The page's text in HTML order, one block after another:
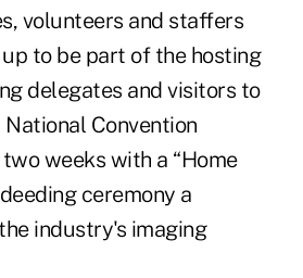
volunteers and staffers
to be part of the hosting
delegates and visitors to
Convention
weeks with a “Home
ceremony a
industry's imaging